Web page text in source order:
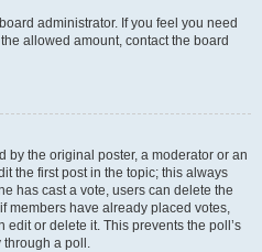
administrator. If you feel you need
allowed amount, contact the board
by the original poster, a moderator or an
the first post in the topic; this always
has cast a vote, users can delete the
members have already placed votes,
or delete it. This prevents the poll’s
through a poll.